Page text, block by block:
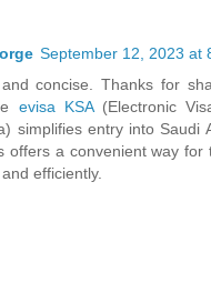
September 12, 2023 at
concise. Thanks for
evisa KSA(Electronic
simplifies entry into Saudi
offers a convenient way for
efficiently.